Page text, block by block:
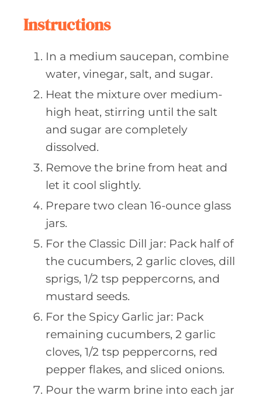
Instructions
In a medium saucepan, combine
water, vinegar, salt, and sugar.
Heat the mixture over medium-
high heat, stirring until the salt
and sugar are completely
dissolved.
Remove the brine from heat and
let it cool slightly.
Prepare two clean 16-ounce glass
jars.
For the Classic Dill jar: Pack half of
the cucumbers, 2 garlic cloves, dill
sprigs, 1/2 tsp peppercorns, and
mustard seeds.
For the Spicy Garlic jar: Pack
remaining cucumbers, 2 garlic
cloves, 1/2 tsp peppercorns, red
pepper flakes, and sliced onions.
Pour the warm brine into each jar